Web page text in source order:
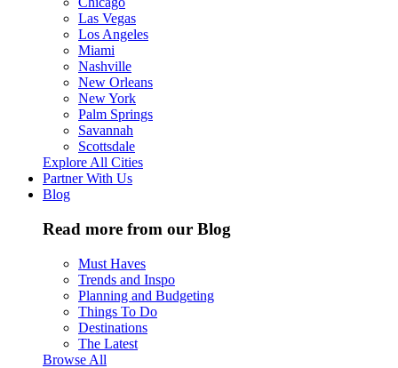
Las Vegas
Los Angeles
Miami
Nashville
New Orleans
New York
Palm Springs
Savannah
Scottsdale
Explore All Cities
Partner With Us
Blog
Read more from our Blog
Must Haves
Trends and Inspo
Planning and Budgeting
Things To Do
Destinations
The Latest
Browse All